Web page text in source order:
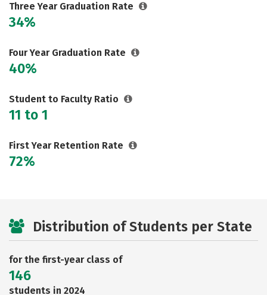
Three Year Graduation Rate
34%
Four Year Graduation Rate
40%
Student to Faculty Ratio
11 to 1
First Year Retention Rate
72%
Distribution of Students per State
for the first-year class of
146
students in 2024